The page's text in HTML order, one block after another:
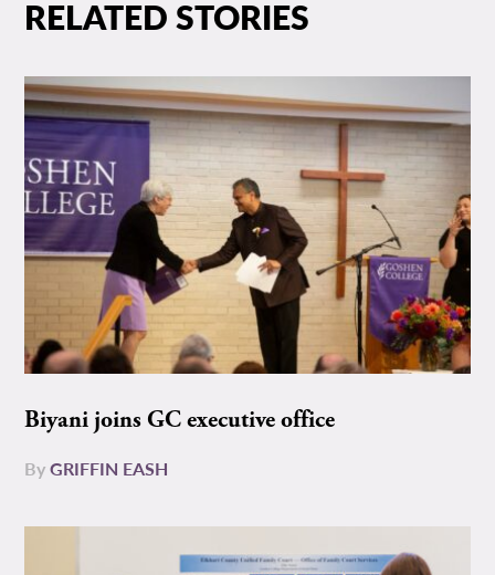
RELATED STORIES
Biyani joins GC executive office
ByGRIFFIN EASH